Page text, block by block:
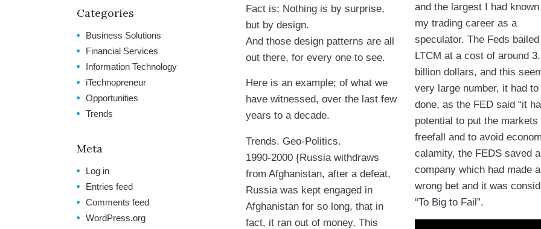
Fact is; Nothing is by surprise,
but by design.
And those design patterns are all
out there, for every one to see.
Here is an example; of what we
have witnessed, over the last few
years to a decade.
Trends. Geo-Politics.
1990-2000 {Russia withdraws
from Afghanistan, after a defeat,
Russia was kept engaged in
Afghanistan for so long, that in
fact, it ran out of money, This
and the largest I had
my trading career as a
speculator. The Feds
LTCM at a cost of around
billion dollars, and this
very large number, it had to
done, as the FED said “it
potential to put the markets
freefall and to avoid
calamity, the FEDS saved a
company which had made a
wrong bet and it was
“To Big to Fail”.
Categories
Business Solutions
Financial Services
Information Technology
iTechnopreneur
Opportunities
Trends
Meta
Log in
Entries feed
Comments feed
WordPress.org